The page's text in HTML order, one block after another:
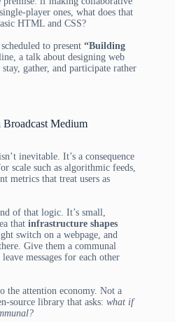
player ones, what does that
HTML and CSS?
to present “Building
a talk about designing web
gather, and participate rather
Broadcast Medium
inevitable. It’s a consequence
scale such as algorithmic feeds,
metrics that treat users as
of that logic. It’s small,
that infrastructure shapes
switch on a webpage, and
Give them a communal
messages for each other
the attention economy. Not a
source library that asks: what if